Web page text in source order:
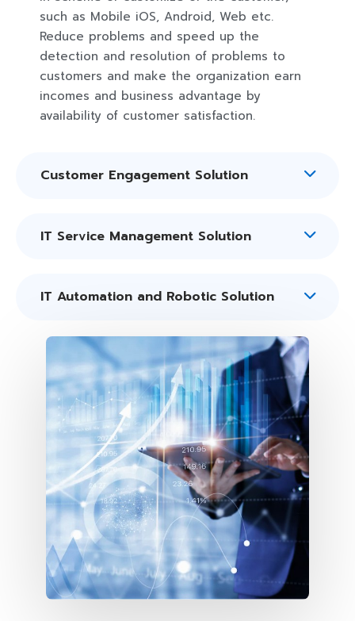
such as Mobile iOS, Android, Web etc.
Reduce problems and speed up the
detection and resolution of problems to
customers and make the organization earn
incomes and business advantage by
availability of customer satisfaction. ​
Customer Engagement Solution
IT Service Management Solution
IT Automation and Robotic Solution